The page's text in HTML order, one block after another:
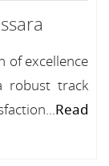
of excellence
robust track
Read